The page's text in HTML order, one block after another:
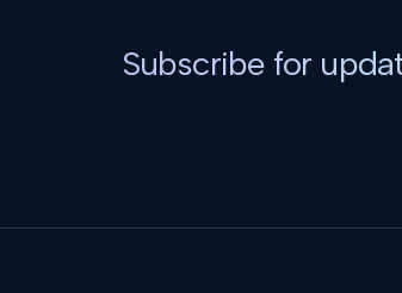
Subscribe for